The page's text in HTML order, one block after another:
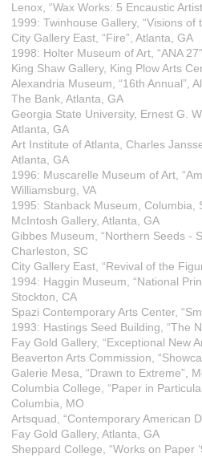
Lenox, “Wax Works: 5 Encaustic
1999: Twinhouse Gallery, “Visions of
City Gallery East, “Fire”, Atlanta, GA
1998: Holter Museum of Art, “ANA
King Shaw Gallery, King Plow Arts
Alexandria Museum, “16th Annual”,
The Bank, Atlanta, GA
Georgia State University, Ernest G.
Atlanta, GA
Art Institute of Atlanta, Charles
Atlanta, GA
1996: Muscarelle Museum of Art,
Williamsburg, VA
1995: Stanback Museum, Columbia,
McIntosh Gallery, Atlanta, GA
Gibbes Museum, “Northern Seeds -
Charleston, SC
City Gallery East, “Revival of the
1994: Haggin Museum, “National
Stockton, CA
Spazi Contemporary Arts Center,
1993: Hastings Seed Building, “The
Fay Gold Gallery, “Exceptional New
Beaverton Arts Commission,
Galerie Mesa, “Drawn to Extreme”,
Columbia College, “Paper in
Columbia, MO
Artsquad, “Contemporary American
Fay Gold Gallery, Atlanta, GA
Sheppard College, “Works on Paper